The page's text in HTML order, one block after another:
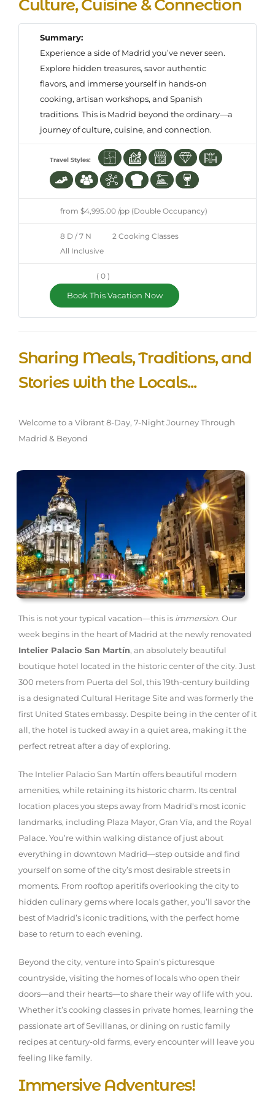
Culture, Cuisine & Connection
Summary:
Experience a side of Madrid you’ve never seen.
Explore hidden treasures, savor authentic
flavors, and immerse yourself in hands-on
cooking, artisan workshops, and Spanish
traditions. This is Madrid beyond the ordinary—a
journey of culture, cuisine, and connection.
Travel Styles:
from $4,995.00 /pp (Double Occupancy)
8 D / 7 N
2 Cooking Classes
All Inclusive
( 0 )
Book This Vacation Now
Sharing Meals, Traditions, and
Stories with the Locals...
Welcome to a Vibrant 8-Day, 7-Night Journey Through
Madrid & Beyond
This is not your typical vacation—this is immersion. Our
week begins in the heart of Madrid at the newly renovated
Intelier Palacio San Martín, an absolutely beautiful
boutique hotel located in the historic center of the city. Just
300 meters from Puerta del Sol, this 19th-century building
is a designated Cultural Heritage Site and was formerly the
first United States embassy. Despite being in the center of it
all, the hotel is tucked away in a quiet area, making it the
perfect retreat after a day of exploring.
The Intelier Palacio San Martín offers beautiful modern
amenities, while retaining its historic charm. Its central
location places you steps away from Madrid's most iconic
landmarks, including Plaza Mayor, Gran Vía, and the Royal
Palace. You’re within walking distance of just about
everything in downtown Madrid—step outside and find
yourself on some of the city’s most desirable streets in
moments. From rooftop aperitifs overlooking the city to
hidden culinary gems where locals gather, you’ll savor the
best of Madrid’s iconic traditions, with the perfect home
base to return to each evening.
Beyond the city, venture into Spain’s picturesque
countryside, visiting the homes of locals who open their
doors—and their hearts—to share their way of life with you.
Whether it’s cooking classes in private homes, learning the
passionate art of Sevillanas, or dining on rustic family
recipes at century-old farms, every encounter will leave you
feeling like family.
Immersive Adventures!